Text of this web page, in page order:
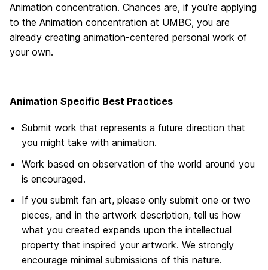
Animation concentration. Chances are, if you’re applying
to the Animation concentration at UMBC, you are
already creating animation-centered personal work of
your own.
Animation Specific Best Practices
Submit work that represents a future direction that
you might take with animation.
Work based on observation of the world around you
is encouraged.
If you submit fan art, please only submit one or two
pieces, and in the artwork description, tell us how
what you created expands upon the intellectual
property that inspired your artwork. We strongly
encourage minimal submissions of this nature.